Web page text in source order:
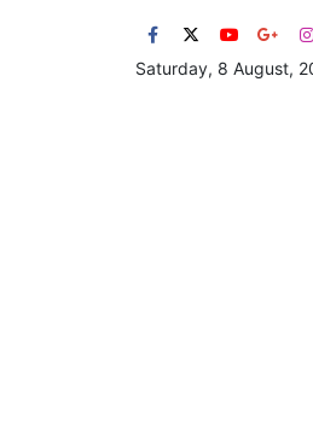
Saturday, 8 August,